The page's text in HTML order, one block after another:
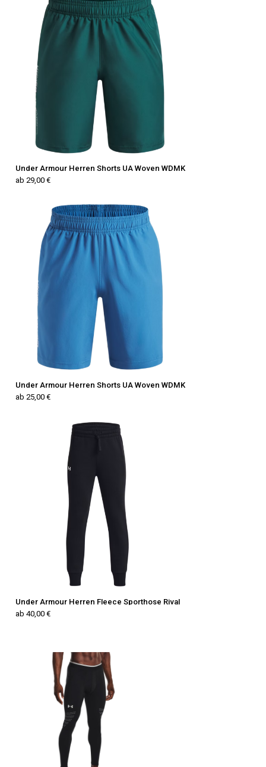
Under Armour Herren Shorts UA Woven WDMK
ab 29,00 €
Under Armour Herren Shorts UA Woven WDMK
ab 25,00 €
Under Armour Herren Fleece Sporthose Rival
ab 40,00 €